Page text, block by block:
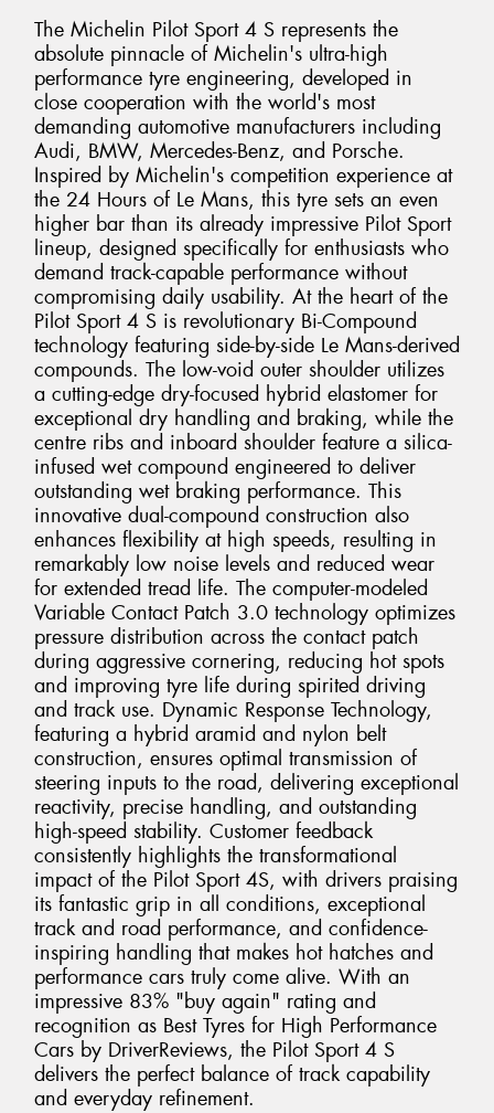
The Michelin Pilot Sport 4 S represents the
absolute pinnacle of Michelin's ultra-high
performance tyre engineering, developed in
close cooperation with the world's most
demanding automotive manufacturers including
Audi, BMW, Mercedes-Benz, and Porsche.
Inspired by Michelin's competition experience at
the 24 Hours of Le Mans, this tyre sets an even
higher bar than its already impressive Pilot Sport
lineup, designed specifically for enthusiasts who
demand track-capable performance without
compromising daily usability. At the heart of the
Pilot Sport 4 S is revolutionary Bi-Compound
technology featuring side-by-side Le Mans-derived
compounds. The low-void outer shoulder utilizes
a cutting-edge dry-focused hybrid elastomer for
exceptional dry handling and braking, while the
centre ribs and inboard shoulder feature a silica-
infused wet compound engineered to deliver
outstanding wet braking performance. This
innovative dual-compound construction also
enhances flexibility at high speeds, resulting in
remarkably low noise levels and reduced wear
for extended tread life. The computer-modeled
Variable Contact Patch 3.0 technology optimizes
pressure distribution across the contact patch
during aggressive cornering, reducing hot spots
and improving tyre life during spirited driving
and track use. Dynamic Response Technology,
featuring a hybrid aramid and nylon belt
construction, ensures optimal transmission of
steering inputs to the road, delivering exceptional
reactivity, precise handling, and outstanding
high-speed stability. Customer feedback
consistently highlights the transformational
impact of the Pilot Sport 4S, with drivers praising
its fantastic grip in all conditions, exceptional
track and road performance, and confidence-
inspiring handling that makes hot hatches and
performance cars truly come alive. With an
impressive 83% "buy again" rating and
recognition as Best Tyres for High Performance
Cars by DriverReviews, the Pilot Sport 4 S
delivers the perfect balance of track capability
and everyday refinement.